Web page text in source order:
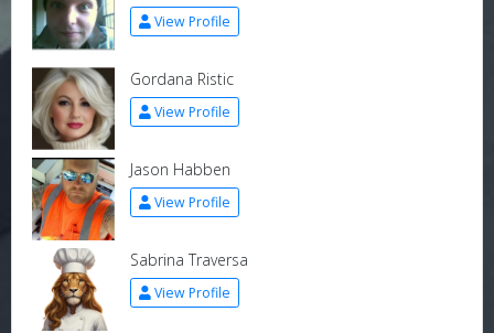
View Profile
Gordana Ristic
View Profile
Jason Habben
View Profile
Sabrina Traversa
View Profile